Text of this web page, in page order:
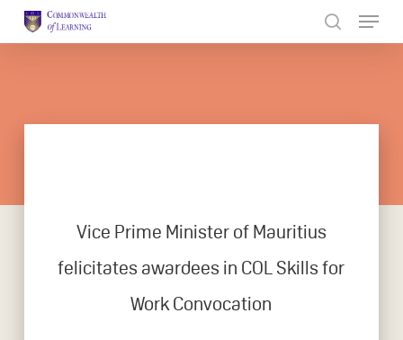
Vice Prime Minister of Mauritius
felicitates awardees in COL Skills for
Work Convocation